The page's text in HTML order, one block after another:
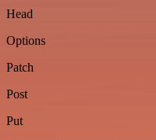
Head
Options
Patch
Post
Put